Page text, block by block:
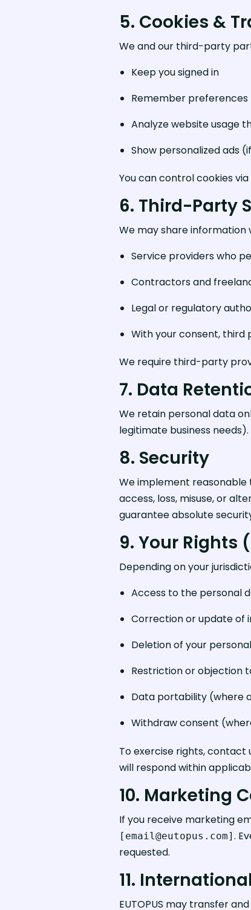
5. Cookies &
We and our third-party
Keep you signed in
Remember preferences
Analyze website usage
Show personalized ads
You can control cookies
6. Third-Party
We may share information
Service providers who
Contractors and
Legal or regulatory
With your consent,
We require third-party
7. Data
We retain personal data
legitimate business
8. Security
We implement
access, loss, misuse, or
guarantee absolute
9. Your Rights
Depending on your
Access to the personal
Correction or update of
Deletion of your
Restriction or objection
Data portability (where
Withdraw consent
To exercise rights, contact
will respond within
10. Marketing
If you receive marketing
[email@eutopus.com] .
requested.
11.
EUTOPUS may transfer